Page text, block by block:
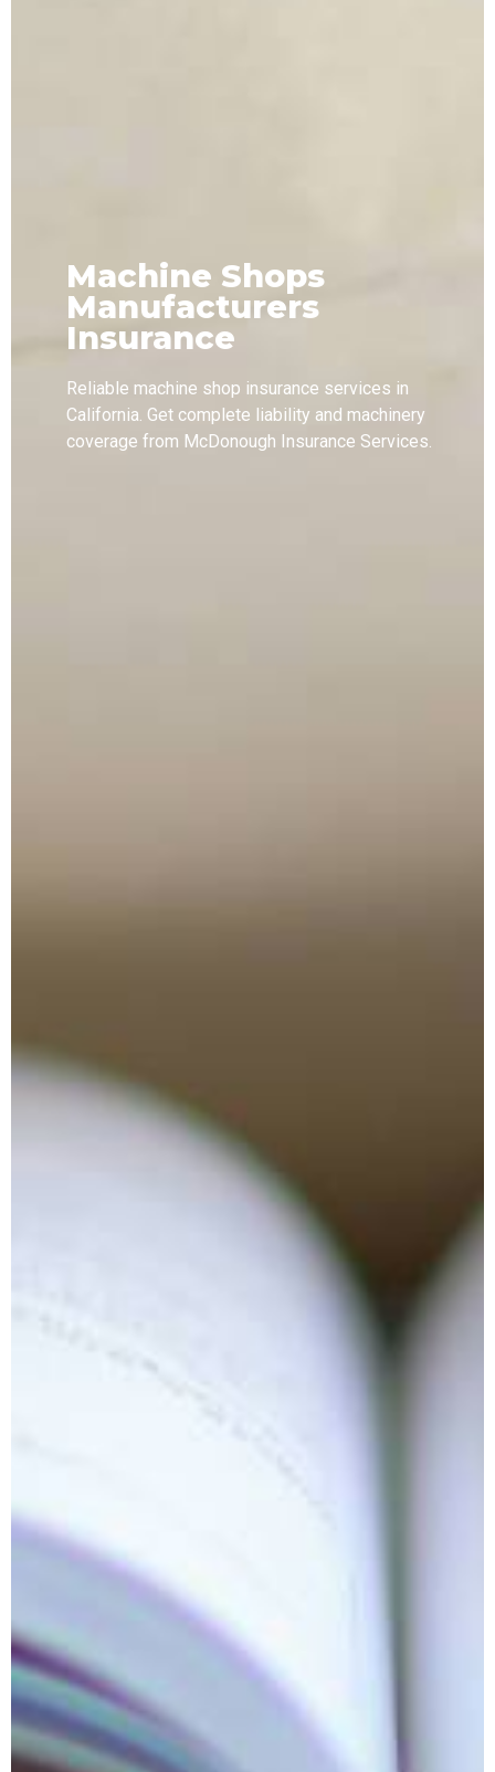
Machine Shops
Manufacturers
Insurance
Reliable machine shop insurance services in
California. Get complete liability and machinery
coverage from McDonough Insurance Services.